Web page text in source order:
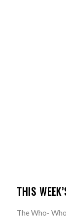
THIS
The Who-